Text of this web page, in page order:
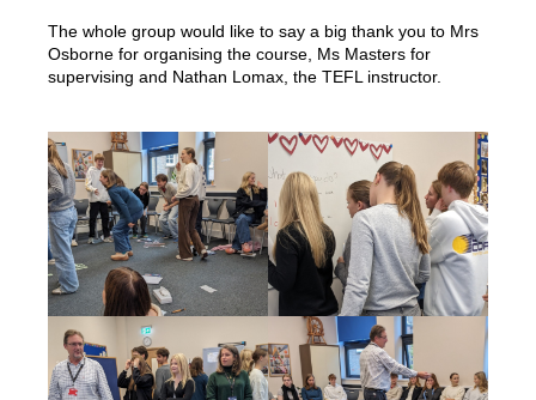
The whole group would like to say a big thank you to Mrs
Osborne for organising the course, Ms Masters for
supervising and Nathan Lomax, the TEFL instructor.